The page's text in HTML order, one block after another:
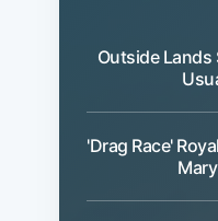
Outside Lands
'Drag Race'